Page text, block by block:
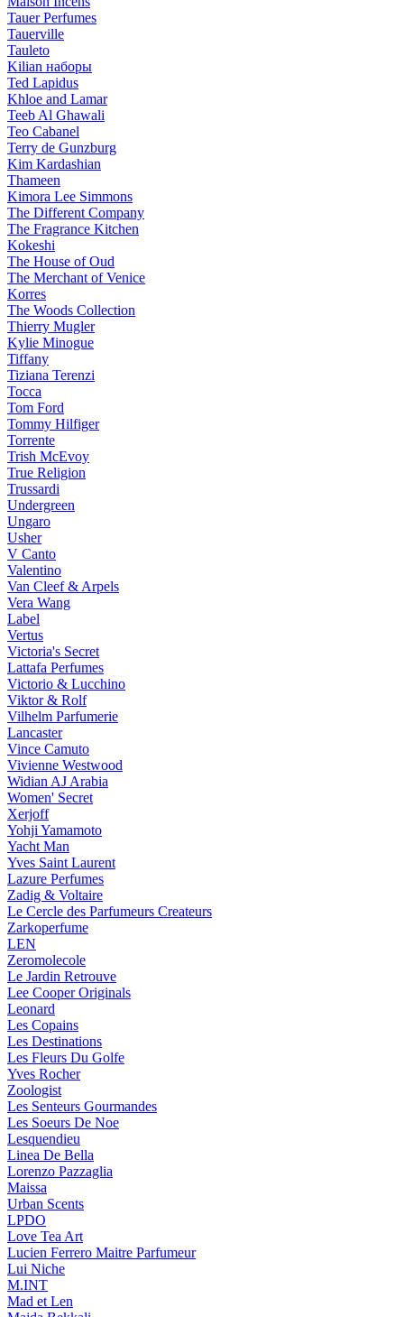
Tauer Perfumes
Tauerville
Tauleto
Kilian наборы
Ted Lapidus
Khloe and Lamar
Teeb Al Ghawali
Teo Cabanel
Terry de Gunzburg
Kim Kardashian
Thameen
Kimora Lee Simmons
The Different Company
The Fragrance Kitchen
Kokeshi
The House of Oud
The Merchant of Venice
Korres
The Woods Collection
Thierry Mugler
Kylie Minogue
Tiffany
Tiziana Terenzi
Tocca
Tom Ford
Tommy Hilfiger
Torrente
Trish McEvoy
True Religion
Trussardi
Undergreen
Ungaro
Usher
V Canto
Valentino
Van Cleef & Arpels
Vera Wang
Label
Vertus
Victoria's Secret
Lattafa Perfumes
Victorio & Lucchino
Viktor & Rolf
Vilhelm Parfumerie
Lancaster
Vince Camuto
Vivienne Westwood
Widian AJ Arabia
Women' Secret
Xerjoff
Yohji Yamamoto
Yacht Man
Yves Saint Laurent
Lazure Perfumes
Zadig & Voltaire
Le Cercle des Parfumeurs Createurs
Zarkoperfume
LEN
Zeromolecole
Le Jardin Retrouve
Lee Cooper Originals
Leonard
Les Copains
Les Destinations
Les Fleurs Du Golfe
Yves Rocher
Zoologist
Les Senteurs Gourmandes
Les Soeurs De Noe
Lesquendieu
Linea De Bella
Lorenzo Pazzaglia
Maissa
Urban Scents
LPDO
Love Tea Art
Lucien Ferrero Maitre Parfumeur
Lui Niche
M.INT
Mad et Len